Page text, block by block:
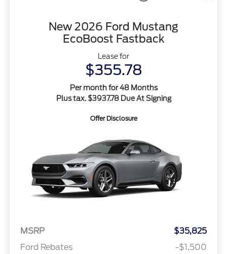
New 2026 Ford Mustang
EcoBoost Fastback
Lease for
$355.78
Per month for 48 Months
Plus tax. $3937.78 Due At Signing
Offer Disclosure
MSRP
$35,825
Ford Rebates
-$1,500